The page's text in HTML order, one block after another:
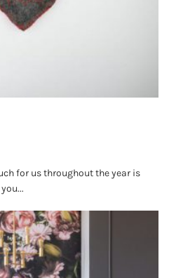
for us throughout the year is